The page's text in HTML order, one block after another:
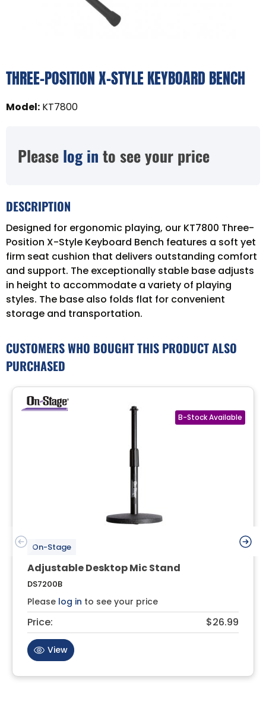
THREE-POSITION X-STYLE KEYBOARD BENCH
Model: KT7800
Please log in to see your price
DESCRIPTION
Designed for ergonomic playing, our KT7800 Three-
Position X-Style Keyboard Bench features a soft yet
firm seat cushion that delivers outstanding comfort
and support. The exceptionally stable base adjusts
in height to accommodate a variety of playing
styles. The base also folds flat for convenient
storage and transportation.
CUSTOMERS WHO BOUGHT THIS PRODUCT ALSO
PURCHASED
On-Stage
Adjustable Desktop Mic Stand
DS7200B
Please log in to see your price
Price: $26.99
View